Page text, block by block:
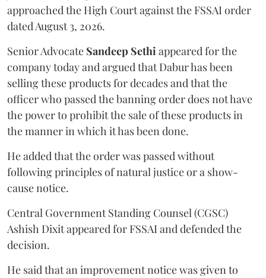
approached the High Court against the FSSAI order
dated August 3, 2026.
Senior Advocate Sandeep Sethiappeared for the
company today and argued that Dabur has been
selling these products for decades and that the
officer who passed the banning order does not have
the power to prohibit the sale of these products in
the manner in which it has been done.
He added that the order was passed without
following principles of natural justice or a show-
cause notice.
Central Government Standing Counsel (CGSC)
Ashish Dixit appeared for FSSAI and defended the
decision.
He said that an improvement notice was given to